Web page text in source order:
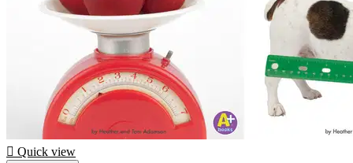
 Quick view